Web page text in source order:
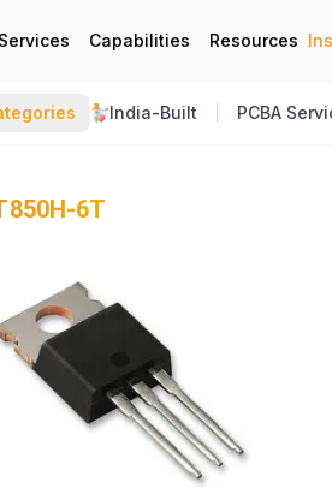
Services Capabilities Resources
India-Built PCBA
6T